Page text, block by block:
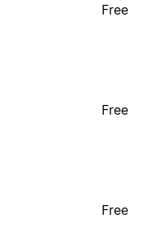
Free
Free
Free